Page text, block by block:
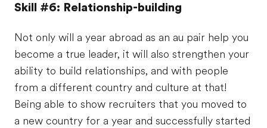
Skill #6: Relationship-building
Not only will a year abroad as an au pair help you
become a true leader, it will also strengthen your
ability to build relationships, and with people
from a different country and culture at that!
Being able to show recruiters that you moved to
a new country for a year and successfully started